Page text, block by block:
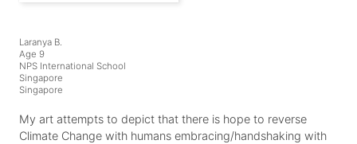
Laranya B.
Age 9
NPS International School
Singapore
Singapore
My art attempts to depict that there is hope to reverse
Climate Change with humans embracing/handshaking with